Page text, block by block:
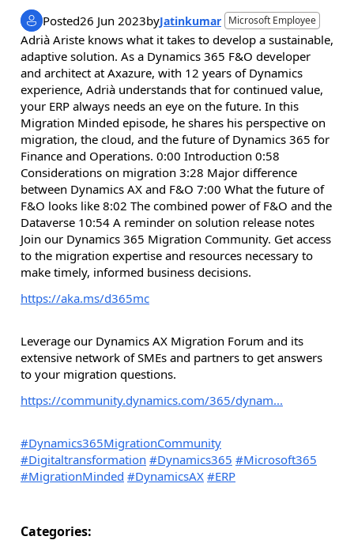
Posted26 Jun 2023byJatinkumar Microsoft Employee
Adrià Ariste knows what it takes to develop a sustainable,
adaptive solution. As a Dynamics 365 F&O developer
and architect at Axazure, with 12 years of Dynamics
experience, Adrià understands that for continued value,
your ERP always needs an eye on the future. In this
Migration Minded episode, he shares his perspective on
migration, the cloud, and the future of Dynamics 365 for
Finance and Operations. 0:00 Introduction 0:58
Considerations on migration 3:28 Major difference
between Dynamics AX and F&O 7:00 What the future of
F&O looks like 8:02 The combined power of F&O and the
Dataverse 10:54 A reminder on solution release notes
Join our Dynamics 365 Migration Community. Get access
to the migration expertise and resources necessary to
make timely, informed business decisions.
https://aka.ms/d365mc
Leverage our Dynamics AX Migration Forum and its
extensive network of SMEs and partners to get answers
to your migration questions.
https://community.dynamics.com/365/dynam...
#Dynamics365MigrationCommunity
#Digitaltransformation #Dynamics365 #Microsoft365
#MigrationMinded #DynamicsAX #ERP
Categories: